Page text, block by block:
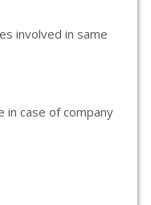
involved in same
in case of company